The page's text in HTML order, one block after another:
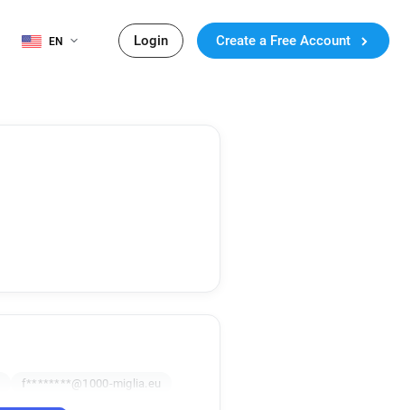
EN Login Create a Free Account
f********@1000-miglia.eu